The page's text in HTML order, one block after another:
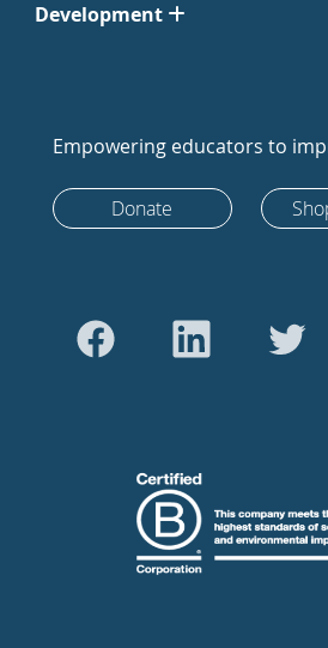
Development
Empowering educators to
Donate